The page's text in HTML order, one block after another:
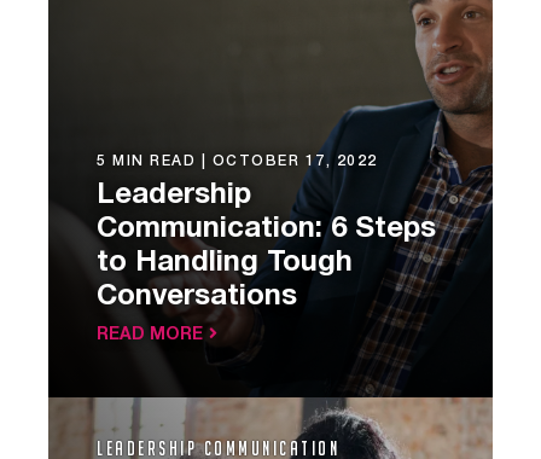
5 MIN READ | OCTOBER 17, 2022
Leadership
Communication: 6 Steps
to Handling Tough
Conversations
READ MORE
Leadership Communication